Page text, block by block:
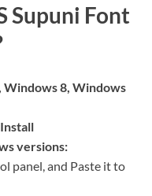
Supuni Font
Windows 8, Windows
Install
versions:
panel, and Paste it to